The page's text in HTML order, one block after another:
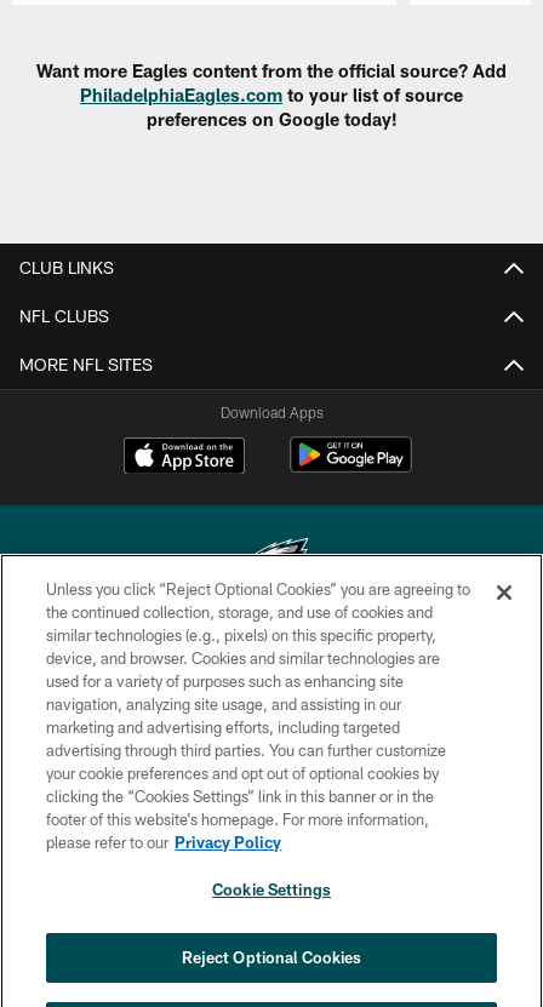
Want more Eagles content from the official source? Add
PhiladelphiaEagles.com to your list of source
preferences on Google today!
CLUB LINKS
NFL CLUBS
MORE NFL SITES
Download Apps
Copyright © 2026 Philadelphia Eagles. All rights reserved.
PRIVACY POLICY
ACCESSIBILITY
TERMS & CONDITIONS
CONTACT US
SOCIAL MEDIA RULES
COOKIE SETTINGS
Unless you click “Reject Optional Cookies” you are agreeing to
the continued collection, storage, and use of cookies and
similar technologies (e.g., pixels) on this specific property,
device, and browser. Cookies and similar technologies are
used for a variety of purposes such as enhancing site
navigation, analyzing site usage, and assisting in our
marketing and advertising efforts, including targeted
advertising through third parties. You can further customize
your cookie preferences and opt out of optional cookies by
clicking the “Cookies Settings” link in this banner or in the
footer of this website’s homepage. For more information,
please refer to our Privacy Policy
Cookie Settings
Reject Optional Cookies